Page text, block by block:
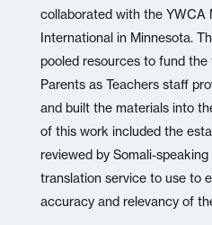
collaborated with the YWCA
International in Minnesota.
pooled resources to fund
Parents as Teachers staff
and built the materials into
of this work included the
reviewed by Somali-
translation service to use to
accuracy and relevancy of